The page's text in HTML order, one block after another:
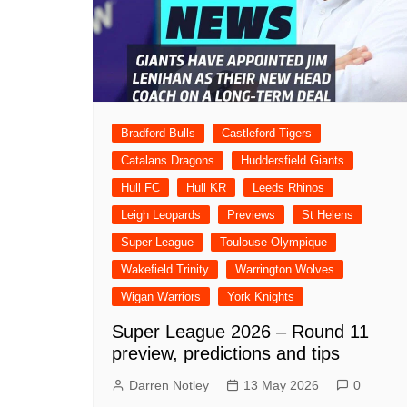
Bradford Bulls
Castleford Tigers
Catalans Dragons
Huddersfield Giants
Hull FC
Hull KR
Leeds Rhinos
Leigh Leopards
Previews
St Helens
Super League
Toulouse Olympique
Wakefield Trinity
Warrington Wolves
Wigan Warriors
York Knights
Super League 2026 – Round 11
preview, predictions and tips
Darren Notley 13 May 2026 0